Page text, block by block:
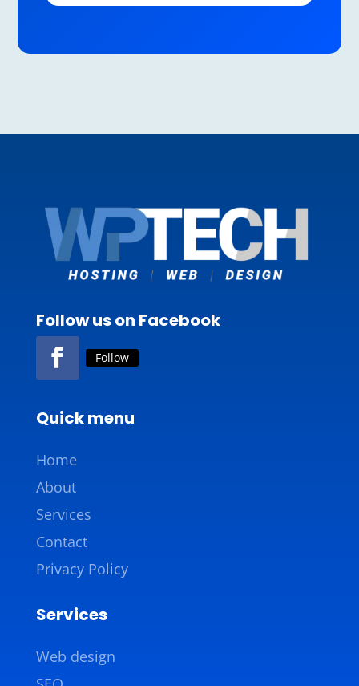
Follow us on Facebook
Follow
Quick menu
Home
About
Services
Contact
Privacy Policy
Services
Web design